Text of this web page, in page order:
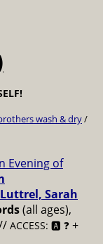
wash & dry/
Evening of
Sarah
(all ages),
ACCESS: 🅰️ ❓ +